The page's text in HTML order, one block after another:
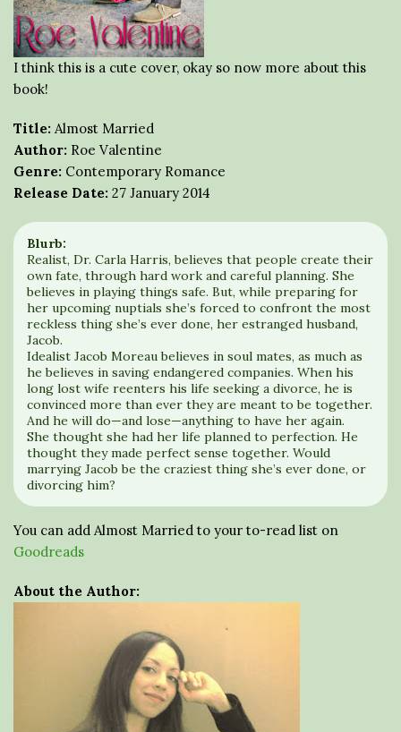
I think this is a cute cover, okay so now more about this
book!
Title: Almost Married
Author: Roe Valentine
Genre: Contemporary Romance
Release Date: 27 January 2014
Blurb:
Realist, Dr. Carla Harris, believes that people create their
own fate, through hard work and careful planning. She
believes in playing things safe. But, while preparing for
her upcoming nuptials she’s forced to confront the most
reckless thing she’s ever done, her estranged husband,
Jacob.
Idealist Jacob Moreau believes in soul mates, as much as
he believes in saving endangered companies. When his
long lost wife reenters his life seeking a divorce, he is
convinced more than ever they are meant to be together.
And he will do—and lose—anything to have her again.
She thought she had her life planned to perfection. He
thought they made perfect sense together. Would
marrying Jacob be the craziest thing she’s ever done, or
divorcing him?
You can add Almost Married to your to-read list on
Goodreads
About the Author: